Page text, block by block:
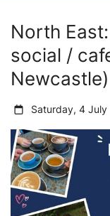
North
social /
Newcastle)
Saturday, 4